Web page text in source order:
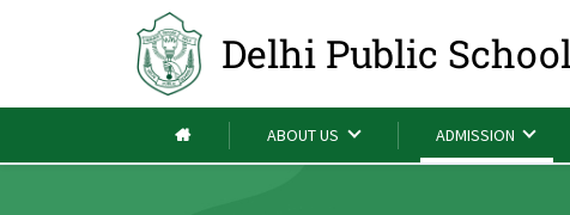
Delhi Public
ABOUT US ADMISSION